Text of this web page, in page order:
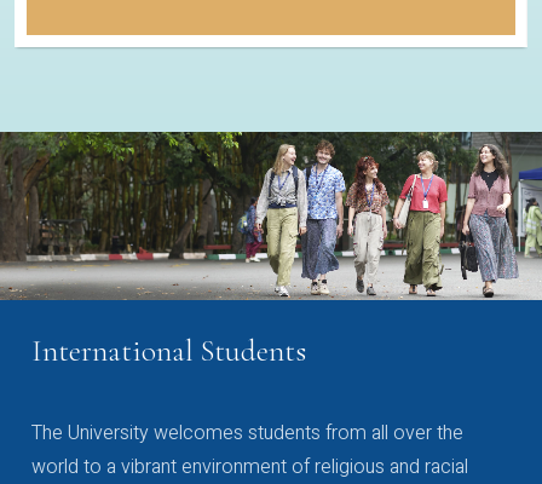
International Students
The University welcomes students from all over the
world to a vibrant environment of religious and racial